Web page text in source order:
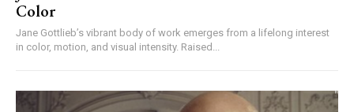
Color
Jane Gottlieb’s vibrant body of work emerges from a lifelong interest
in color, motion, and visual intensity. Raised...